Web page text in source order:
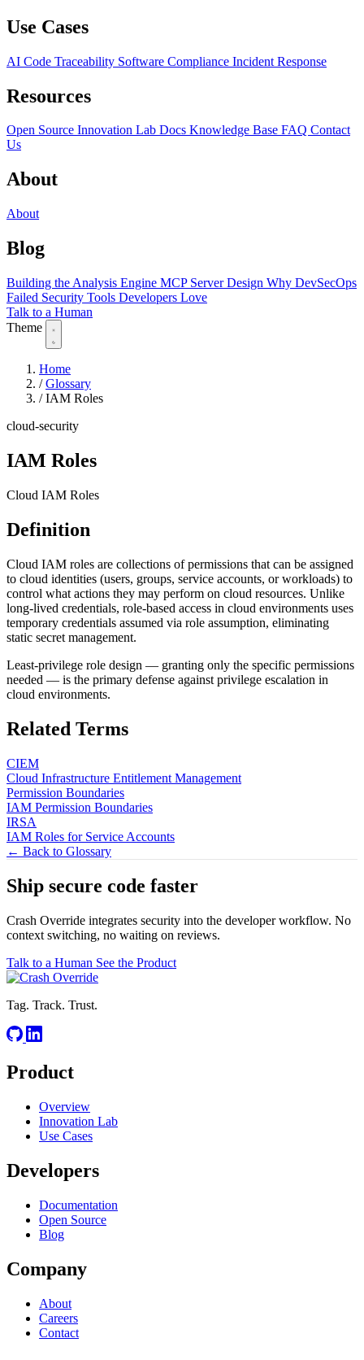
Use Cases
AI Code Traceability Software Compliance Incident Response
Resources
Open Source Innovation Lab Docs Knowledge Base FAQ Contact
Us
About
About
Blog
Building the Analysis Engine MCP Server Design Why DevSecOps
Failed Security Tools Developers Love
Talk to a Human
Theme
Home
/ Glossary
/ IAM Roles
cloud-security
IAM Roles
Cloud IAM Roles
Definition
Cloud IAM roles are collections of permissions that can be assigned
to cloud identities (users, groups, service accounts, or workloads) to
control what actions they may perform on cloud resources. Unlike
long-lived credentials, role-based access in cloud environments uses
temporary credentials assumed via role assumption, eliminating
static secret management.
Least-privilege role design — granting only the specific permissions
needed — is the primary defense against privilege escalation in
cloud environments.
Related Terms
CIEM
Cloud Infrastructure Entitlement Management
Permission Boundaries
IAM Permission Boundaries
IRSA
IAM Roles for Service Accounts
← Back to Glossary
Ship secure code faster
Crash Override integrates security into the developer workflow. No
context switching, no waiting on reviews.
Talk to a Human See the Product
Tag. Track. Trust.
Product
Overview
Innovation Lab
Use Cases
Developers
Documentation
Open Source
Blog
Company
About
Careers
Contact